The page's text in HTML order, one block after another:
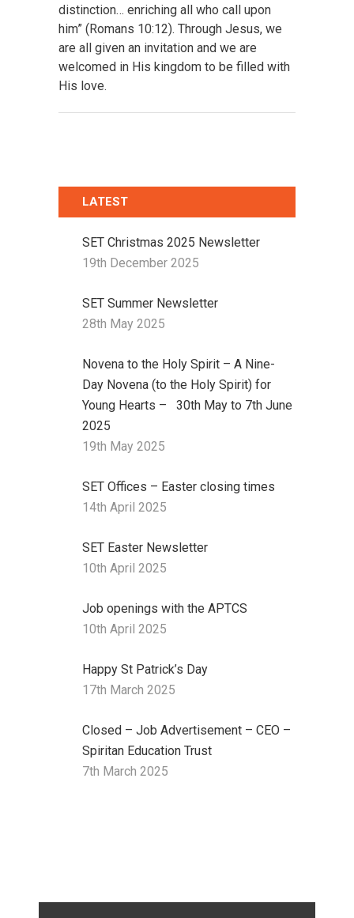
distinction… enriching all who call upon
him” (Romans 10:12). Through Jesus, we
are all given an invitation and we are
welcomed in His kingdom to be filled with
His love.
LATEST
SET Christmas 2025 Newsletter
19th December 2025
SET Summer Newsletter
28th May 2025
Novena to the Holy Spirit – A Nine-
Day Novena (to the Holy Spirit) for
Young Hearts – 30th May to 7th June
2025
19th May 2025
SET Offices – Easter closing times
14th April 2025
SET Easter Newsletter
10th April 2025
Job openings with the APTCS
10th April 2025
Happy St Patrick’s Day
17th March 2025
Closed – Job Advertisement – CEO –
Spiritan Education Trust
7th March 2025